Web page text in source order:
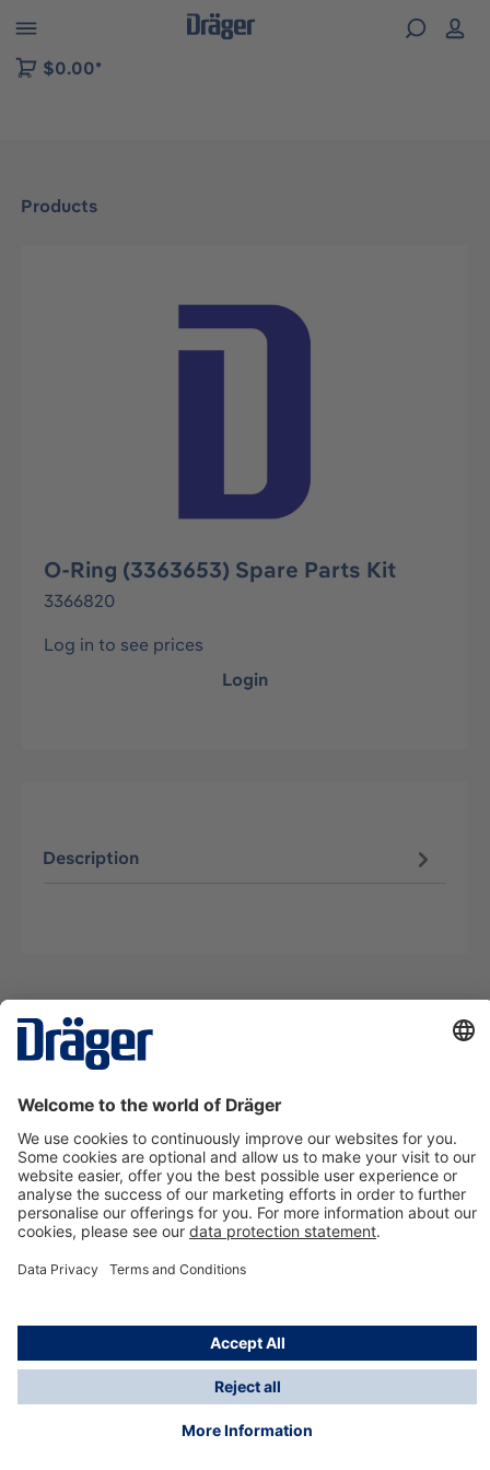
to B2B platform navigation
$0.00*
Products
Skip image gallery
O-Ring (3363653) Spare Parts Kit
3366820
Log in to see prices
Login
Description
About Dräger
Information
*Taxes and shipping costs are not included in prices
shown, unless stated otherwise. Additional charges